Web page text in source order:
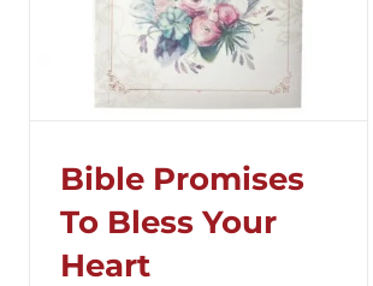
Bible Promises
To Bless Your
Heart